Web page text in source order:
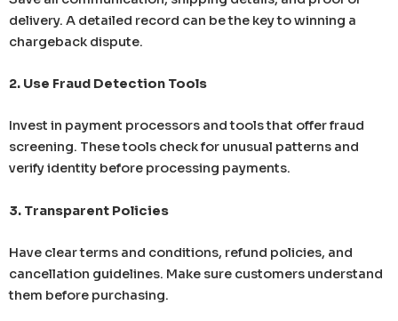
delivery. A detailed record can be the key to winning a
chargeback dispute.
2. Use Fraud Detection Tools
Invest in payment processors and tools that offer fraud
screening. These tools check for unusual patterns and
verify identity before processing payments.
3. Transparent Policies
Have clear terms and conditions, refund policies, and
cancellation guidelines. Make sure customers understand
them before purchasing.